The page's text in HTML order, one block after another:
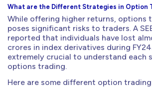
What are the Different Strategies in Option
While offering higher returns, options
poses significant risks to traders. A
reported that individuals have lost
crores in index derivatives during
extremely crucial to understand each
options trading.
Here are some different option